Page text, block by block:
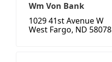
Wm Von Bank
1029 41st Avenue W
West Fargo, ND 58078